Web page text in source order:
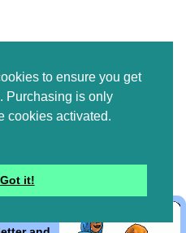
to ensure you get
Purchasing is only
cookies activated.
Got it!
mailing